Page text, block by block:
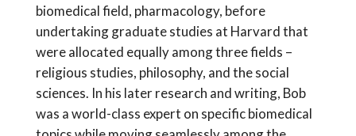
biomedical field, pharmacology, before
undertaking graduate studies at Harvard that
were allocated equally among three fields –
religious studies, philosophy, and the social
sciences. In his later research and writing, Bob
was a world-class expert on specific biomedical